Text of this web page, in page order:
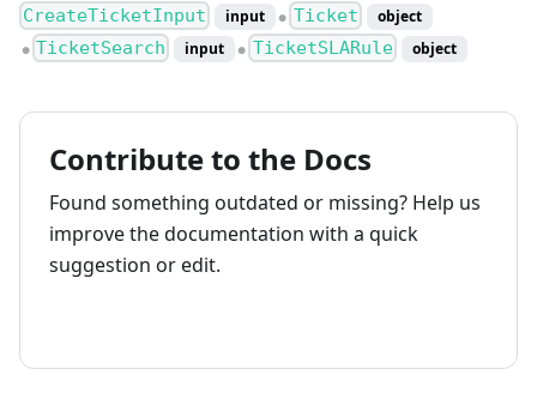
CreateTicketInput input ● Ticket object
● TicketSearch input ● TicketSLARule object
Contribute to the Docs
Found something outdated or missing? Help us
improve the documentation with a quick
suggestion or edit.